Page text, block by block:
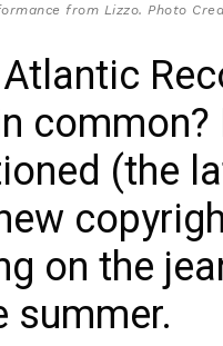
from Lizzo. Photo
(the
on the
summer.